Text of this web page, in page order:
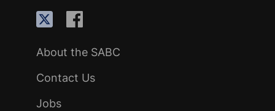
About the SABC
Contact Us
Jobs